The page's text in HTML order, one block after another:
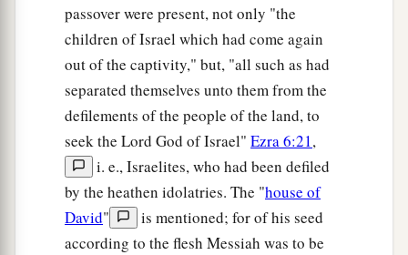
passover were present, not only "the
children of Israel which had come again
out of the captivity," but, "all such as had
separated themselves unto them from the
defilements of the people of the land, to
seek the Lord God of Israel" Ezra 6:21,
i. e., Israelites, who had been defiled
by the heathen idolatries. The "house of
David"
is mentioned; for of his seed
according to the flesh Messiah was to be